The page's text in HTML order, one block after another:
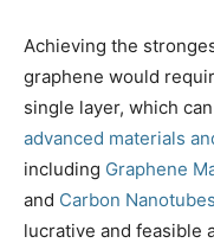
Achieving the
graphene would
single layer, which
advanced materials
including Graphene
and Carbon Nanotubes
lucrative and feasible